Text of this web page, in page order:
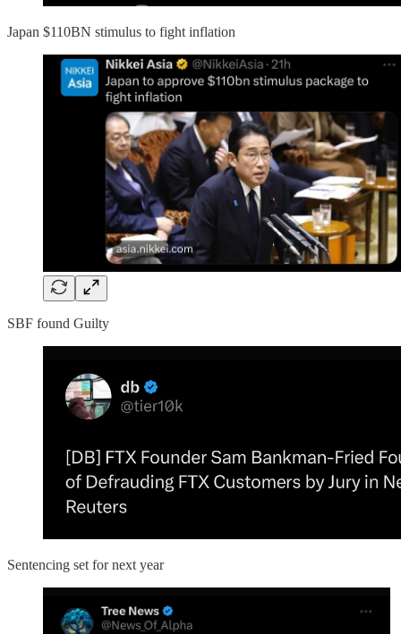
Japan $110BN stimulus to fight inflation
SBF found Guilty
Sentencing set for next year